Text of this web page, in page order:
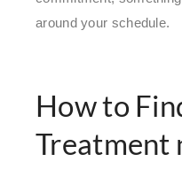
around your schedule.
How to
Treatment